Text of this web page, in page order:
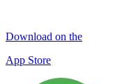
Download on the
App Store